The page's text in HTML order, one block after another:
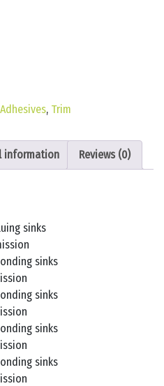
, Trim
information Reviews (0)
sinks
sinks
sinks
sinks
sinks